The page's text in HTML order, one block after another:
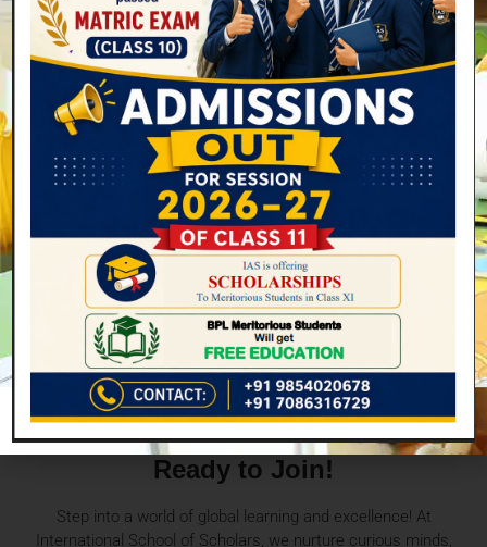
Relation with teachers
Flourish from the inter-relationship between teaching and
scholarship.
Enhancement
Enhances the ability of students to learn throughout life.
Ready to Join!
Step into a world of global learning and excellence! At
International School of Scholars, we nurture curious minds,